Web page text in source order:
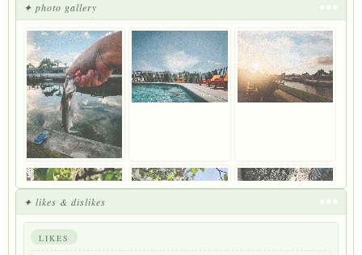
✦ photo gallery
✦ likes & dislikes
LIKES